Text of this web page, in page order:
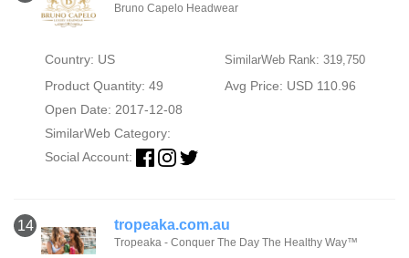
Bruno Capelo Headwear
Country: US SimilarWeb Rank: 319,750
Product Quantity: 49
Avg Price: USD 110.96
Open Date: 2017-12-08
SimilarWeb Category:
Social Account:
14 tropeaka.com.au
Tropeaka - Conquer The Day The Healthy Way™